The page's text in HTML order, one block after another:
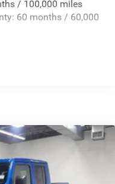
Springs
Springs
ABS, Front And Rear
Hold Control
/ 100,000 miles
60 months / 60,000